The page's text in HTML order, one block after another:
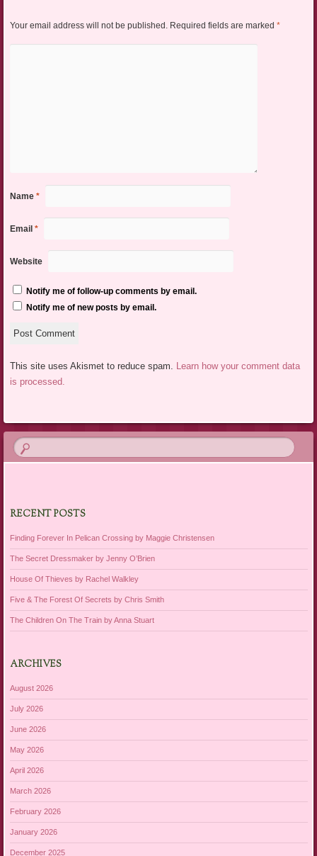
Your email address will not be published. Required fields are marked *
Name *
Email *
Website
Notify me of follow-up comments by email.
Notify me of new posts by email.
This site uses Akismet to reduce spam.
Learn how your comment data
is processed.
RECENT POSTS
Finding Forever In Pelican Crossing by Maggie Christensen
The Secret Dressmaker by Jenny O’Brien
House Of Thieves by Rachel Walkley
Five & The Forest Of Secrets by Chris Smith
The Children On The Train by Anna Stuart
ARCHIVES
August 2026
July 2026
June 2026
May 2026
April 2026
March 2026
February 2026
January 2026
December 2025